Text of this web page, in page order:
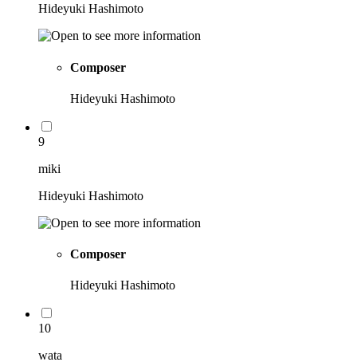
Hideyuki Hashimoto
Composer
Hideyuki Hashimoto
9
miki
Hideyuki Hashimoto
Composer
Hideyuki Hashimoto
10
wata